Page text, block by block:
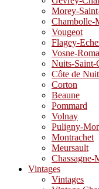
Morey-
Chambolle-
Vougeot
Flagey-
Vosne-
Nuits-Saint-
Côte de
Corton
Beaune
Pommard
Volnay
Puligny-
Montrachet
Meursault
Chassagne-
Vintages
Vintages